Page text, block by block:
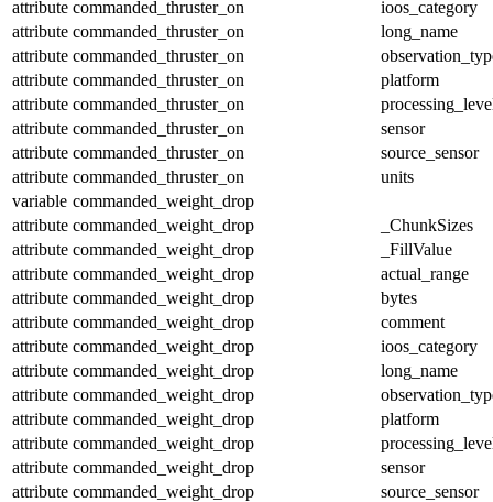
attribute commanded_thruster_on
ioos_category
attribute commanded_thruster_on
long_name
attribute commanded_thruster_on
attribute commanded_thruster_on
platform
attribute commanded_thruster_on
attribute commanded_thruster_on
sensor
attribute commanded_thruster_on
source_sensor
attribute commanded_thruster_on
units
variable commanded_weight_drop
attribute commanded_weight_drop
_ChunkSizes
attribute commanded_weight_drop
_FillValue
attribute commanded_weight_drop
actual_range
attribute commanded_weight_drop
bytes
attribute commanded_weight_drop
comment
attribute commanded_weight_drop
ioos_category
attribute commanded_weight_drop
long_name
attribute commanded_weight_drop
attribute commanded_weight_drop
platform
attribute commanded_weight_drop
attribute commanded_weight_drop
sensor
attribute commanded_weight_drop
source_sensor